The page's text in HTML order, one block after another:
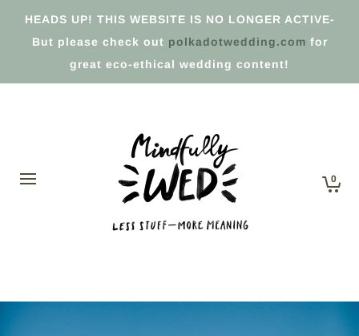
HEADS UP! THIS WEBSITE IS NO LONGER ACTIVE-
But please check out polkadotwedding.com for
great eco-ethical wedding content!
0